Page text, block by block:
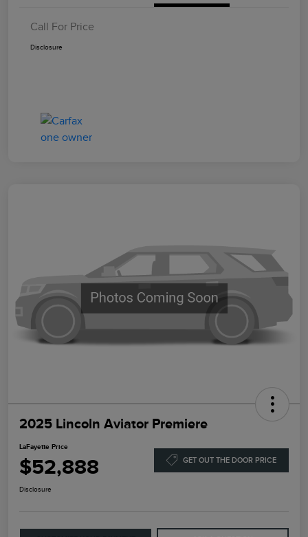
Call For Price
Disclosure
2025 Lincoln Aviator Premiere
LaFayette Price
$52,888 GET OUT THE DOOR PRICE
Disclosure